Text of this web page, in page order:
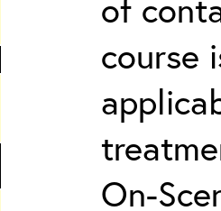
of
course
On-